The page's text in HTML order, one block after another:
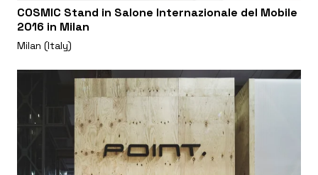
COSMIC Stand in Salone Internazionale del Mobile
2016 in Milan
Milan (Italy)